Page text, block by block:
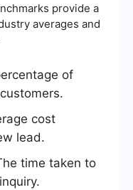
provide a
averages and
of
cost
lead.
time taken to